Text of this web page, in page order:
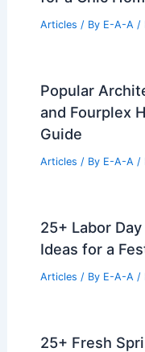
Articles / By E-A-A /
Popular
and Fourplex
Guide
Articles / By E-A-A /
25+ Labor
Ideas for a
Articles / By E-A-A /
25+ Fresh